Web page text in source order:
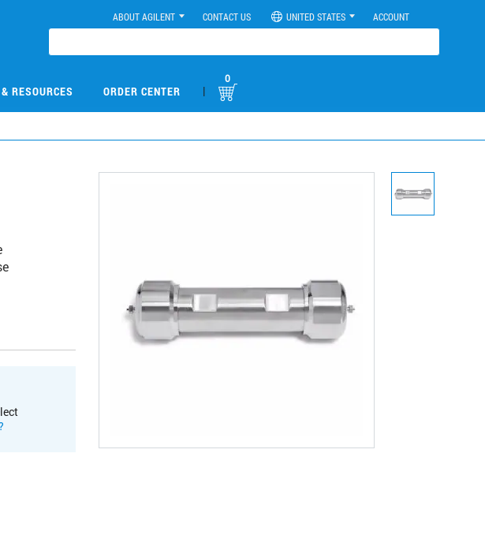
ABOUT AGILENT CONTACT US UNITED STATES ACCOUNT
RESOURCES ORDER CENTER |
0